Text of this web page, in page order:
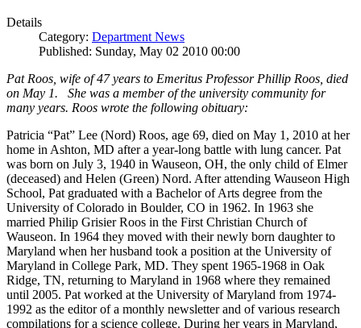
Details
Category: Department News
Published: Sunday, May 02 2010 00:00
Pat Roos, wife of 47 years to Emeritus Professor Phillip Roos, died
on May 1. She was a member of the university community for
many years. Roos wrote the following obituary:
Patricia “Pat” Lee (Nord) Roos, age 69, died on May 1, 2010 at her
home in Ashton, MD after a year-long battle with lung cancer. Pat
was born on July 3, 1940 in Wauseon, OH, the only child of Elmer
(deceased) and Helen (Green) Nord. After attending Wauseon High
School, Pat graduated with a Bachelor of Arts degree from the
University of Colorado in Boulder, CO in 1962. In 1963 she
married Philip Grisier Roos in the First Christian Church of
Wauseon. In 1964 they moved with their newly born daughter to
Maryland when her husband took a position at the University of
Maryland in College Park, MD. They spent 1965-1968 in Oak
Ridge, TN, returning to Maryland in 1968 where they remained
until 2005. Pat worked at the University of Maryland from 1974-
1992 as the editor of a monthly newsletter and of various research
compilations for a science college. During her years in Maryland,